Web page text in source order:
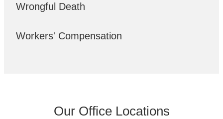
Wrongful Death
Workers' Compensation
Our Office Locations